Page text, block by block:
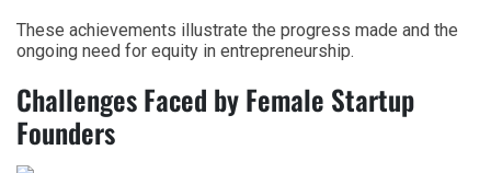
These achievements illustrate the progress made and the
ongoing need for equity in entrepreneurship.
Challenges Faced by Female Startup
Founders